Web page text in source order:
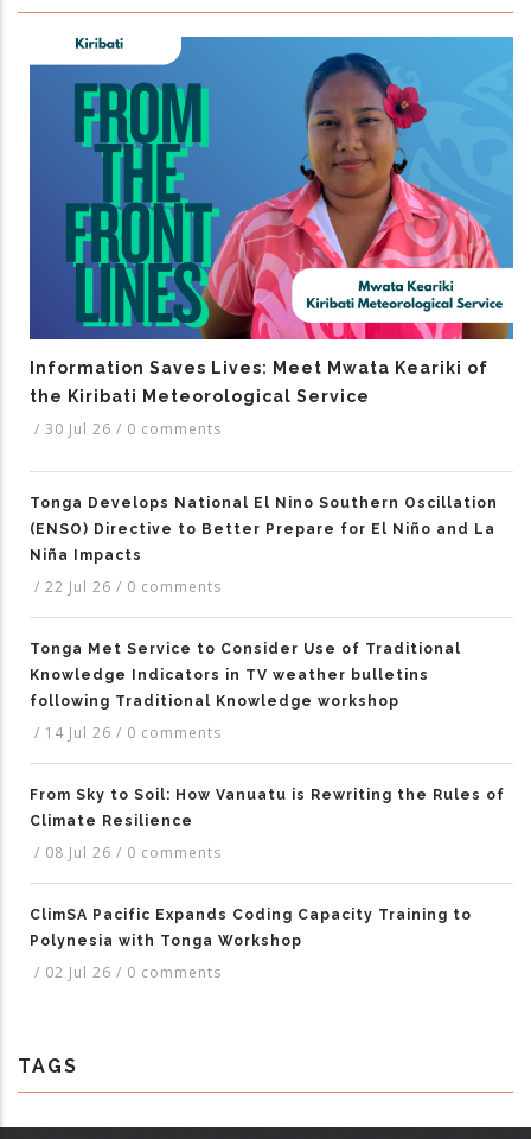
Information Saves Lives: Meet Mwata Keariki of
the Kiribati Meteorological Service
/ 30 Jul 26 / 0 comments
Tonga Develops National El Nino Southern Oscillation
(ENSO) Directive to Better Prepare for El Niño and La
Niña Impacts
/ 22 Jul 26 / 0 comments
Tonga Met Service to Consider Use of Traditional
Knowledge Indicators in TV weather bulletins
following Traditional Knowledge workshop
/ 14 Jul 26 / 0 comments
From Sky to Soil: How Vanuatu is Rewriting the Rules of
Climate Resilience
/ 08 Jul 26 / 0 comments
ClimSA Pacific Expands Coding Capacity Training to
Polynesia with Tonga Workshop
/ 02 Jul 26 / 0 comments
TAGS